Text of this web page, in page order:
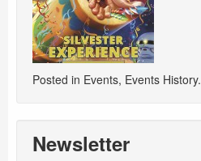
Posted in Events, Events History.
Newsletter